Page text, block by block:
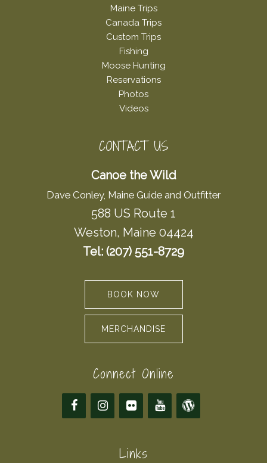
Maine Trips
Canada Trips
Custom Trips
Fishing
Moose Hunting
Reservations
Photos
Videos
CONTACT US
Canoe the Wild
Dave Conley, Maine Guide and Outfitter
588 US Route 1
Weston, Maine 04424
Tel: (207) 551-8729
BOOK NOW
MERCHANDISE
Connect Online
Links